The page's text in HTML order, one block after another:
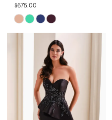
$675.00
Skip
Color
#05ad4a6f29